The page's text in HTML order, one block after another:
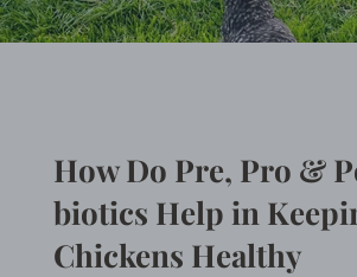
Blog
MY ACCOUNT
How Do Pre, Pro &
biotics Help in
Chickens Healthy